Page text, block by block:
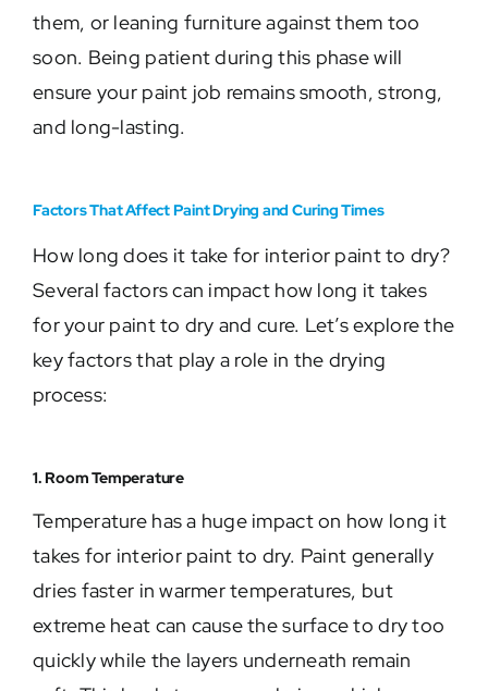
them, or leaning furniture against them too
soon. Being patient during this phase will
ensure your paint job remains smooth, strong,
and long-lasting.
Factors That Affect Paint Drying and Curing Times
How long does it take for interior paint to dry?
Several factors can impact how long it takes
for your paint to dry and cure. Let’s explore the
key factors that play a role in the drying
process:
1. Room Temperature
Temperature has a huge impact on how long it
takes for interior paint to dry. Paint generally
dries faster in warmer temperatures, but
extreme heat can cause the surface to dry too
quickly while the layers underneath remain